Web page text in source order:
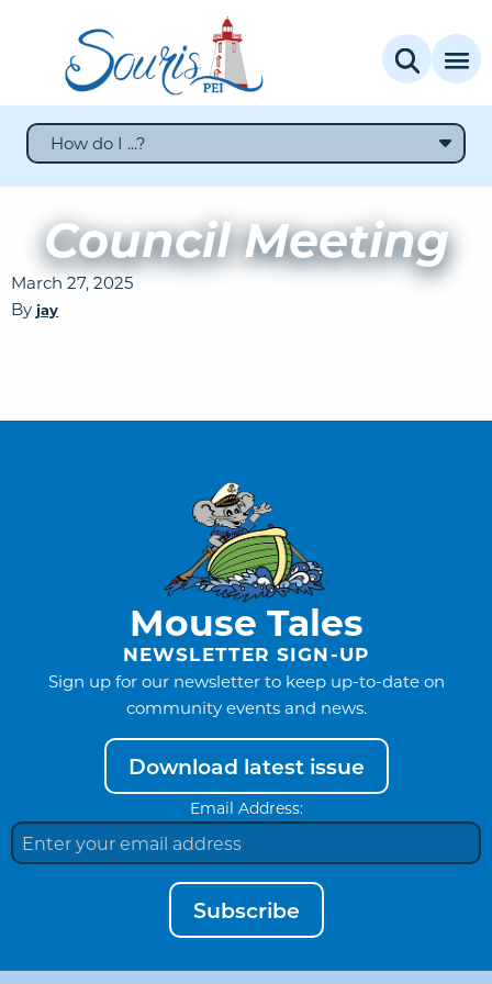
How do I ...?
Council Meeting
March 27, 2025
By jay
Mouse Tales
NEWSLETTER SIGN-UP
Sign up for our newsletter to keep up-to-date on
community events and news.
Download latest issue
Email Address:
Subscribe